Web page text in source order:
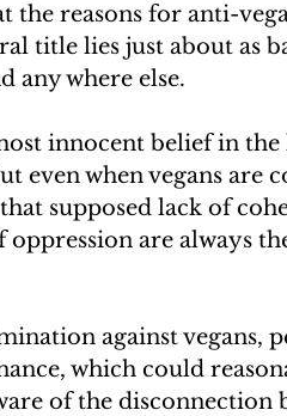
the reasons for anti-
title lies just about as
any where else.
innocent belief in the
even when vegans are
supposed lack of
are always
against vegans,
which could
of the disconnection